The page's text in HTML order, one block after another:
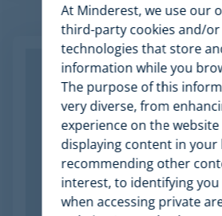
Related
At Minderest, we use our
third-party cookies and/
technologies that store
information while you
The purpose of this
very diverse, from
experience on the website
displaying content in your
recommending other
interest, to identifying you
when accessing private